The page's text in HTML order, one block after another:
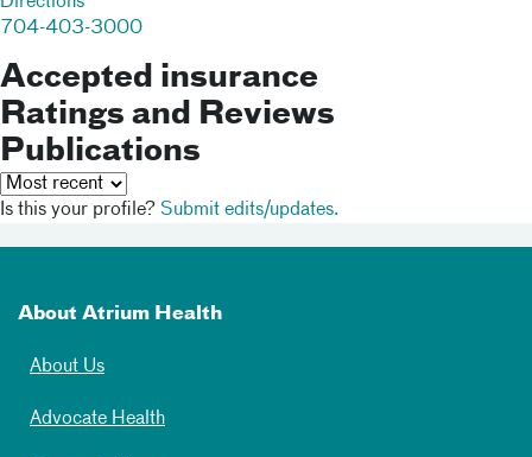
704-403-3000
Accepted insurance
Ratings and Reviews
Publications
Is this your profile? Submit edits/updates.
About Atrium Health
About Us
Advocate Health